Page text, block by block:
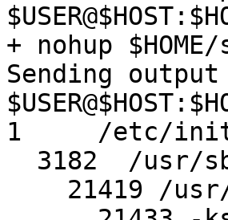
+ nohup
Sending
1     /etc/